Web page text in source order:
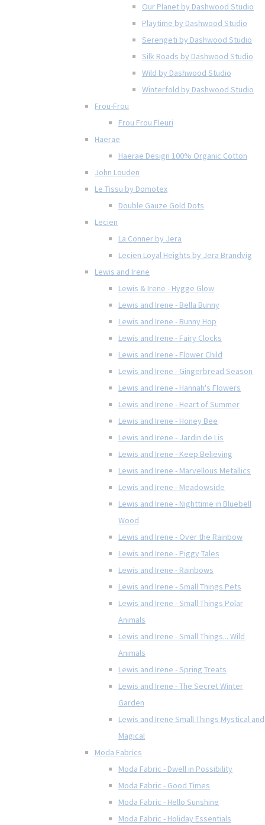
Our Planet by Dashwood Studio
Playtime by Dashwood Studio
Serengeti by Dashwood Studio
Silk Roads by Dashwood Studio
Wild by Dashwood Studio
Winterfold by Dashwood Studio
Frou-Frou
Frou Frou Fleuri
Haerae
Haerae Design 100% Organic Cotton
John Louden
Le Tissu by Domotex
Double Gauze Gold Dots
Lecien
La Conner by Jera
Lecien Loyal Heights by Jera Brandvig
Lewis and Irene
Lewis & Irene - Hygge Glow
Lewis and Irene - Bella Bunny
Lewis and Irene - Bunny Hop
Lewis and Irene - Fairy Clocks
Lewis and Irene - Flower Child
Lewis and Irene - Gingerbread Season
Lewis and Irene - Hannah's Flowers
Lewis and Irene - Heart of Summer
Lewis and Irene - Honey Bee
Lewis and Irene - Jardin de Lis
Lewis and Irene - Keep Believing
Lewis and Irene - Marvellous Metallics
Lewis and Irene - Meadowside
Lewis and Irene - Nighttime in Bluebell
Wood
Lewis and Irene - Over the Rainbow
Lewis and Irene - Piggy Tales
Lewis and Irene - Rainbows
Lewis and Irene - Small Things Pets
Lewis and Irene - Small Things Polar
Animals
Lewis and Irene - Small Things... Wild
Animals
Lewis and Irene - Spring Treats
Lewis and Irene - The Secret Winter
Garden
Lewis and Irene Small Things Mystical and
Magical
Moda Fabrics
Moda Fabric - Dwell in Possibility
Moda Fabric - Good Times
Moda Fabric - Hello Sunshine
Moda Fabric - Holiday Essentials